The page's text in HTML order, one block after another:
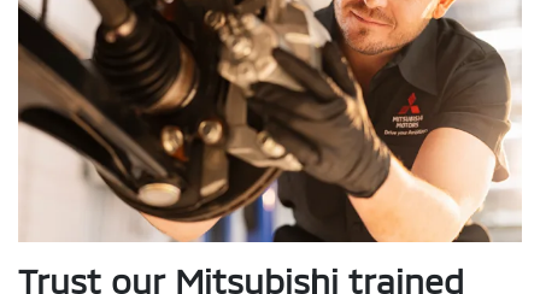
Trust our Mitsubishi trained